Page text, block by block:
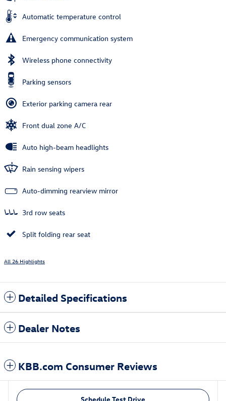
Automatic temperature control
Emergency communication system
Wireless phone connectivity
Parking sensors
Exterior parking camera rear
Front dual zone A/C
Auto high-beam headlights
Rain sensing wipers
Auto-dimming rearview mirror
3rd row seats
Split folding rear seat
All 26 Highlights
Detailed Specifications
Dealer Notes
KBB.com Consumer Reviews